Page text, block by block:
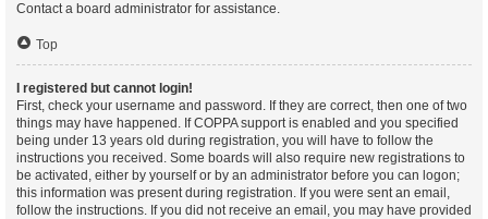
Contact a board administrator for assistance.
Top
I registered but cannot login!
First, check your username and password. If they are correct, then one of two
things may have happened. If COPPA support is enabled and you specified
being under 13 years old during registration, you will have to follow the
instructions you received. Some boards will also require new registrations to
be activated, either by yourself or by an administrator before you can logon;
this information was present during registration. If you were sent an email,
follow the instructions. If you did not receive an email, you may have provided